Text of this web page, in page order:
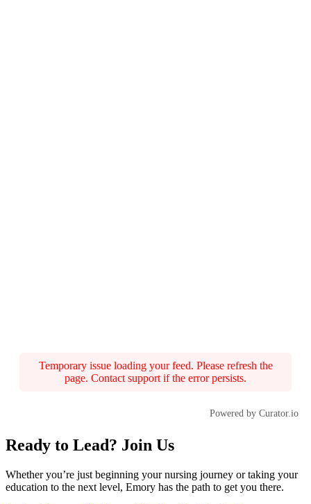
Temporary issue loading your feed. Please refresh the
page. Contact support if the error persists.
Powered by Curator.io
Ready to Lead? Join Us
Whether you’re just beginning your nursing journey or taking your
education to the next level, Emory has the path to get you there.